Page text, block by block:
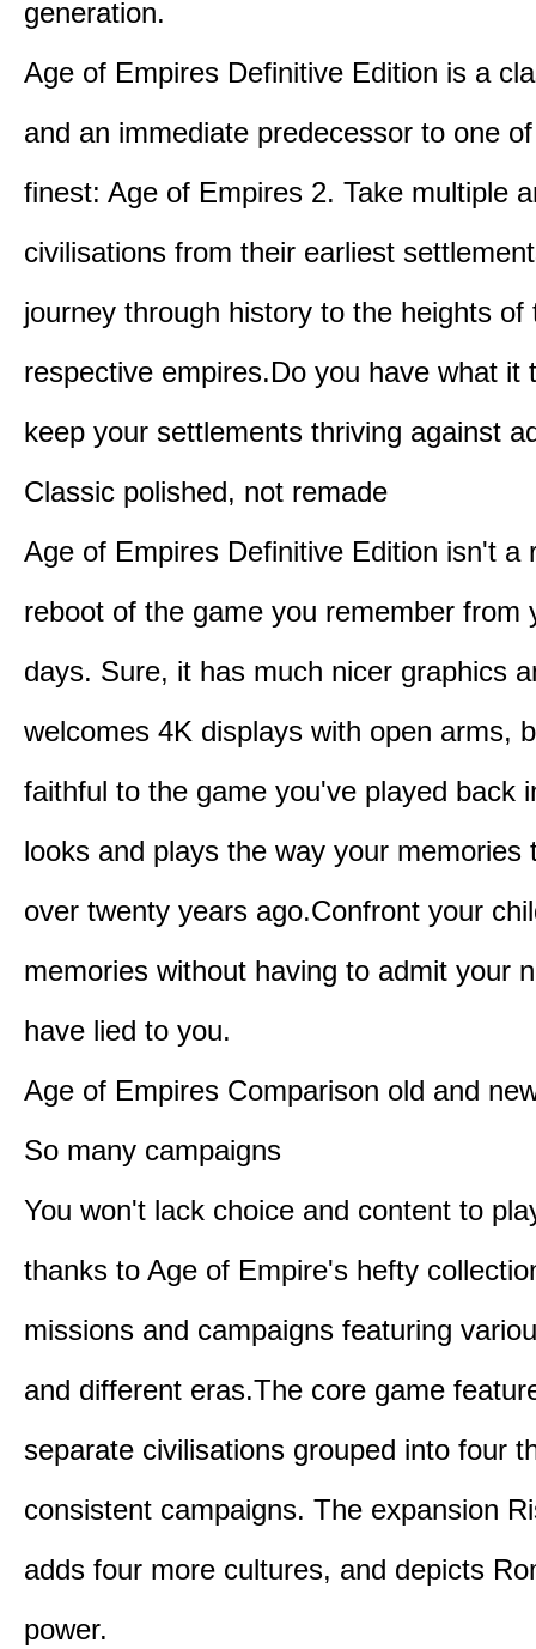
generation.
Age of Empires Definitive Edition is a
and an immediate predecessor to one
finest: Age of Empires 2. Take multiple
civilisations from their earliest
journey through history to the heights of
respective empires.Do you have what it
keep your settlements thriving against
Classic polished, not remade
Age of Empires Definitive Edition isn't a
reboot of the game you remember from
days. Sure, it has much nicer graphics
welcomes 4K displays with open arms,
faithful to the game you've played back
looks and plays the way your memories
over twenty years ago.Confront your
memories without having to admit your
have lied to you.
Age of Empires Comparison old and
So many campaigns
You won't lack choice and content to
thanks to Age of Empire's hefty
missions and campaigns featuring
and different eras.The core game
separate civilisations grouped into four
consistent campaigns. The expansion
adds four more cultures, and depicts
power.